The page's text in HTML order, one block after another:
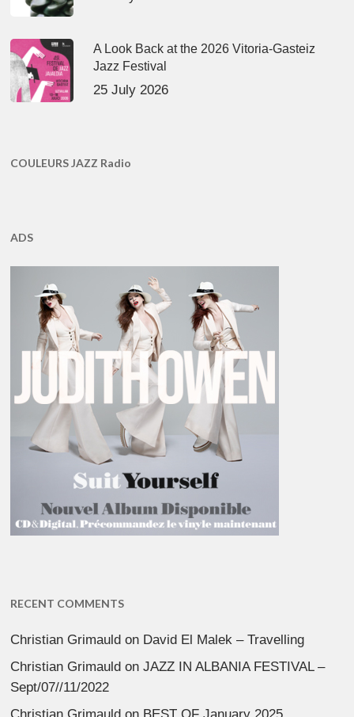
A Look Back at the 2026 Vitoria-Gasteiz
Jazz Festival
25 July 2026
COULEURS JAZZ Radio
ADS
RECENT COMMENTS
Christian Grimauld on David El Malek – Travelling
Christian Grimauld onJAZZ IN ALBANIA FESTIVAL –
Sept/07//11/2022